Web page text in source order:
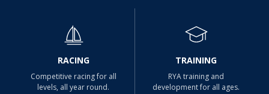
RACING
Competitive racing for all
levels, all year round.
TRAINING
RYA training and
development for all ages.